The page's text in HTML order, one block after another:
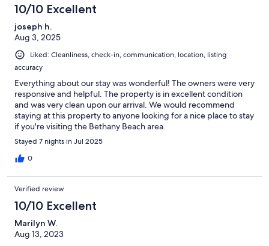
10/10 Excellent
joseph h.
Aug 3, 2025
Liked: Cleanliness, check-in, communication, location, listing
accuracy
Everything about our stay was wonderful! The owners were very
responsive and helpful. The property is in excellent condition
and was very clean upon our arrival. We would recommend
staying at this property to anyone looking for a nice place to stay
if you're visiting the Bethany Beach area.
Stayed 7 nights in Jul 2025
0
Verified review
10/10 Excellent
Marilyn W.
Aug 13, 2023